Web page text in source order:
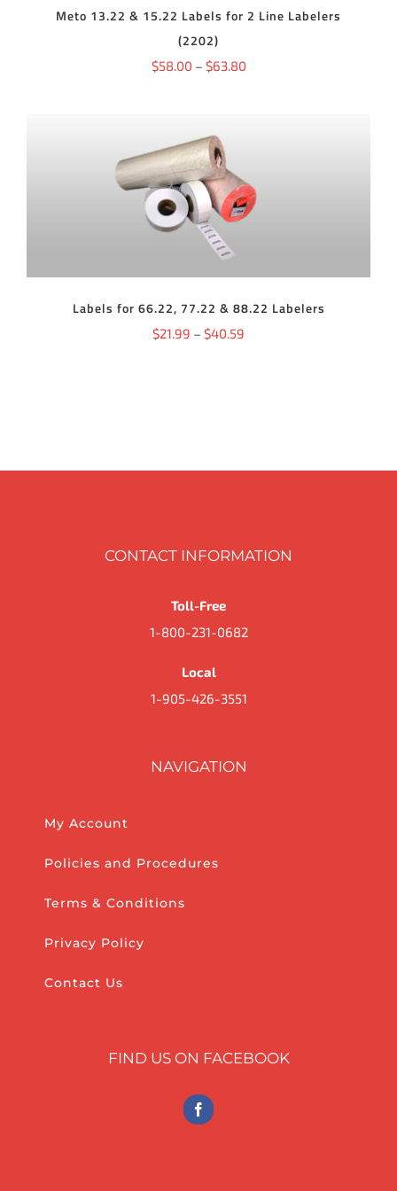
BE
ON
THE
Meto 13.22 & 15.22 Labels for 2 Line Labelers
(2202)
$58.00 – $63.80Price
SELECT OPTIONSTHIS
PRODUCT
HAS
MULTIPLE
VARIANTS.
THE
MAY
BE
CHOSEN
/ DETAILS
Labels for 66.22, 77.22 & 88.22 Labelers
$21.99 – $40.59
CONTACT INFORMATION
Toll-Free
1-800-231-0682
Local
1-905-426-3551
NAVIGATION
My Account
Policies and Procedures
Terms & Conditions
Privacy Policy
Contact Us
FIND US ON FACEBOOK